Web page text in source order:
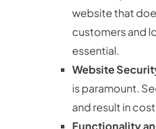
website that
customers and
essential.
Website
is paramount.
and result in
Functionality